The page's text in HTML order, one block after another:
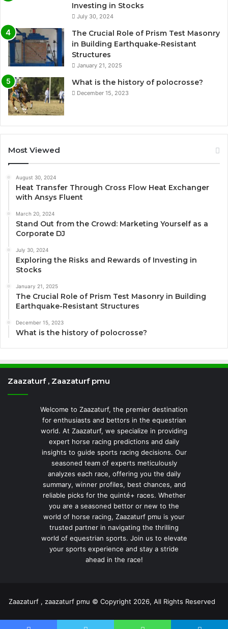
Investing in Stocks
July 30, 2024
The Crucial Role of Prism Test Masonry
in Building Earthquake-Resistant
Structures
January 21, 2025
What is the history of polocrosse?
December 15, 2023
Most Viewed
August 30, 2024
Heat Transfer Through Cross Flow Heat Exchanger
with Ansys Fluent
March 20, 2024
Stand Out from the Crowd: Marketing Yourself as a
Corporate DJ
July 30, 2024
Exploring the Risks and Rewards of Investing in
Stocks
January 21, 2025
The Crucial Role of Prism Test Masonry in Building
Earthquake-Resistant Structures
December 15, 2023
What is the history of polocrosse?
Zaazaturf , Zaazaturf pmu
Welcome to Zaazaturf, the premier destination
for enthusiasts and bettors in the equestrian
world. At Zaazaturf, we specialize in providing
expert horse racing predictions and daily
insights to guide sports racing decisions. Our
seasoned team of experts meticulously
analyzes each race, offering you the daily
summary, winner profiles, best chances, and
reliable picks for the quinté+ races. Whether
you are a seasoned bettor or new to the
world of horse racing, Zaazaturf pmu is your
trusted partner in navigating the thrilling
world of equestrian sports. Join us to elevate
your sports experience and stay a stride
ahead in the race!
Zaazaturf , zaazaturf pmu © Copyright 2026, All Rights Reserved